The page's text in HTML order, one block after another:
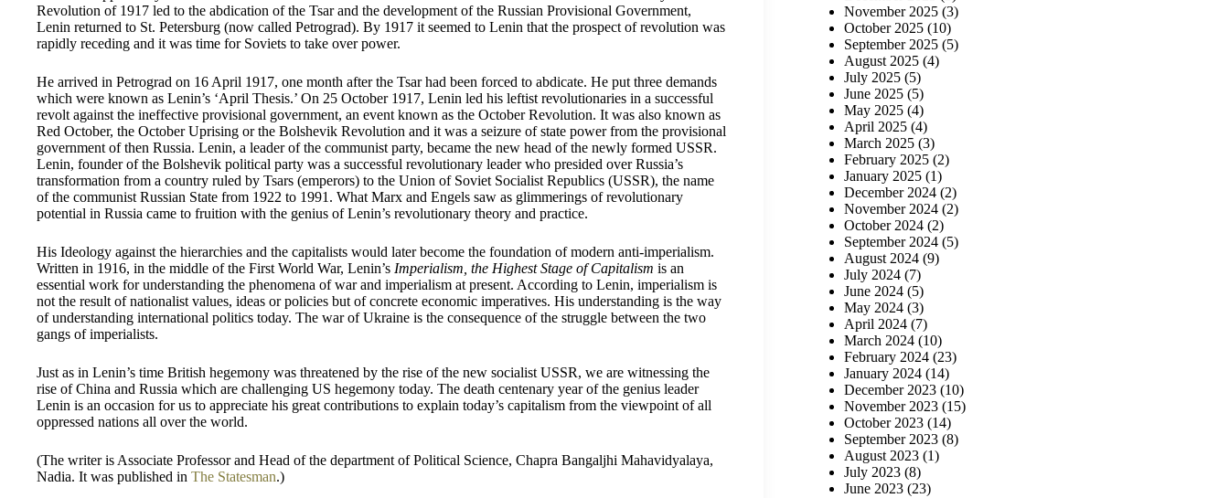
Revolution of 1917 led to the abdication of the Tsar and the development of the Russian Provisional Government,
Lenin returned to St. Petersburg (now called Petrograd). By 1917 it seemed to Lenin that the prospect of revolution was
rapidly receding and it was time for Soviets to take over power.
He arrived in Petrograd on 16 April 1917, one month after the Tsar had been forced to abdicate. He put three demands
which were known as Lenin’s ‘April Thesis.’ On 25 October 1917, Lenin led his leftist revolutionaries in a successful
revolt against the ineffective provisional government, an event known as the October Revolution. It was also known as
Red October, the October Uprising or the Bolshevik Revolution and it was a seizure of state power from the provisional
government of then Russia. Lenin, a leader of the communist party, became the new head of the newly formed USSR.
Lenin, founder of the Bolshevik political party was a successful revolutionary leader who presided over Russia’s
transformation from a country ruled by Tsars (emperors) to the Union of Soviet Socialist Republics (USSR), the name
of the communist Russian State from 1922 to 1991. What Marx and Engels saw as glimmerings of revolutionary
potential in Russia came to fruition with the genius of Lenin’s revolutionary theory and practice.
His Ideology against the hierarchies and the capitalists would later become the foundation of modern anti-imperialism.
Written in 1916, in the middle of the First World War, Lenin’s Imperialism, the Highest Stage of Capitalism is an
essential work for understanding the phenomena of war and imperialism at present. According to Lenin, imperialism is
not the result of nationalist values, ideas or policies but of concrete economic imperatives. His understanding is the way
of understanding international politics today. The war of Ukraine is the consequence of the struggle between the two
gangs of imperialists.
Just as in Lenin’s time British hegemony was threatened by the rise of the new socialist USSR, we are witnessing the
rise of China and Russia which are challenging US hegemony today. The death centenary year of the genius leader
Lenin is an occasion for us to appreciate his great contributions to explain today’s capitalism from the viewpoint of all
oppressed nations all over the world.
(The writer is Associate Professor and Head of the department of Political Science, Chapra Bangaljhi Mahavidyalaya,
Nadia. It was published in The Statesman.)
November 2025 (3)
October 2025 (10)
September 2025 (5)
August 2025 (4)
July 2025 (5)
June 2025 (5)
May 2025 (4)
April 2025 (4)
March 2025 (3)
February 2025 (2)
January 2025 (1)
December 2024 (2)
November 2024 (2)
October 2024 (2)
September 2024 (5)
August 2024 (9)
July 2024 (7)
June 2024 (5)
May 2024 (3)
April 2024 (7)
March 2024 (10)
February 2024 (23)
January 2024 (14)
December 2023 (10)
November 2023 (15)
October 2023 (14)
September 2023 (8)
August 2023 (1)
July 2023 (8)
June 2023 (23)